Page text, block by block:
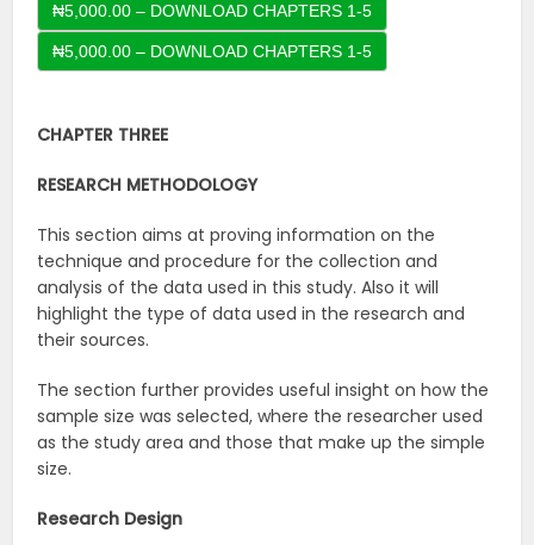
₦5,000.00 – DOWNLOAD CHAPTERS 1-5
CHAPTER THREE
RESEARCH METHODOLOGY
This section aims at proving information on the
technique and procedure for the collection and
analysis of the data used in this study. Also it will
highlight the type of data used in the research and
their sources.
The section further provides useful insight on how the
sample size was selected, where the researcher used
as the study area and those that make up the simple
size.
Research Design